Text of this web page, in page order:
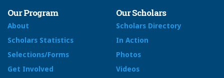
Our Program
About
Scholars Statistics
Selections/Forms
Get Involved
Our Scholars
Scholars Directory
In Action
Photos
Videos